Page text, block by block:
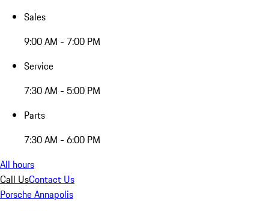
Sales
9:00 AM - 7:00 PM
Service
7:30 AM - 5:00 PM
Parts
7:30 AM - 6:00 PM
All hours
Call UsContact Us
Porsche Annapolis